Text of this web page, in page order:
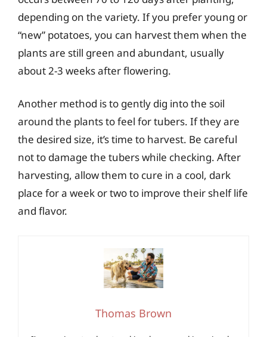
depending on the variety. If you prefer young or
“new” potatoes, you can harvest them when the
plants are still green and abundant, usually
about 2-3 weeks after flowering.
Another method is to gently dig into the soil
around the plants to feel for tubers. If they are
the desired size, it’s time to harvest. Be careful
not to damage the tubers while checking. After
harvesting, allow them to cure in a cool, dark
place for a week or two to improve their shelf life
and flavor.
Thomas Brown